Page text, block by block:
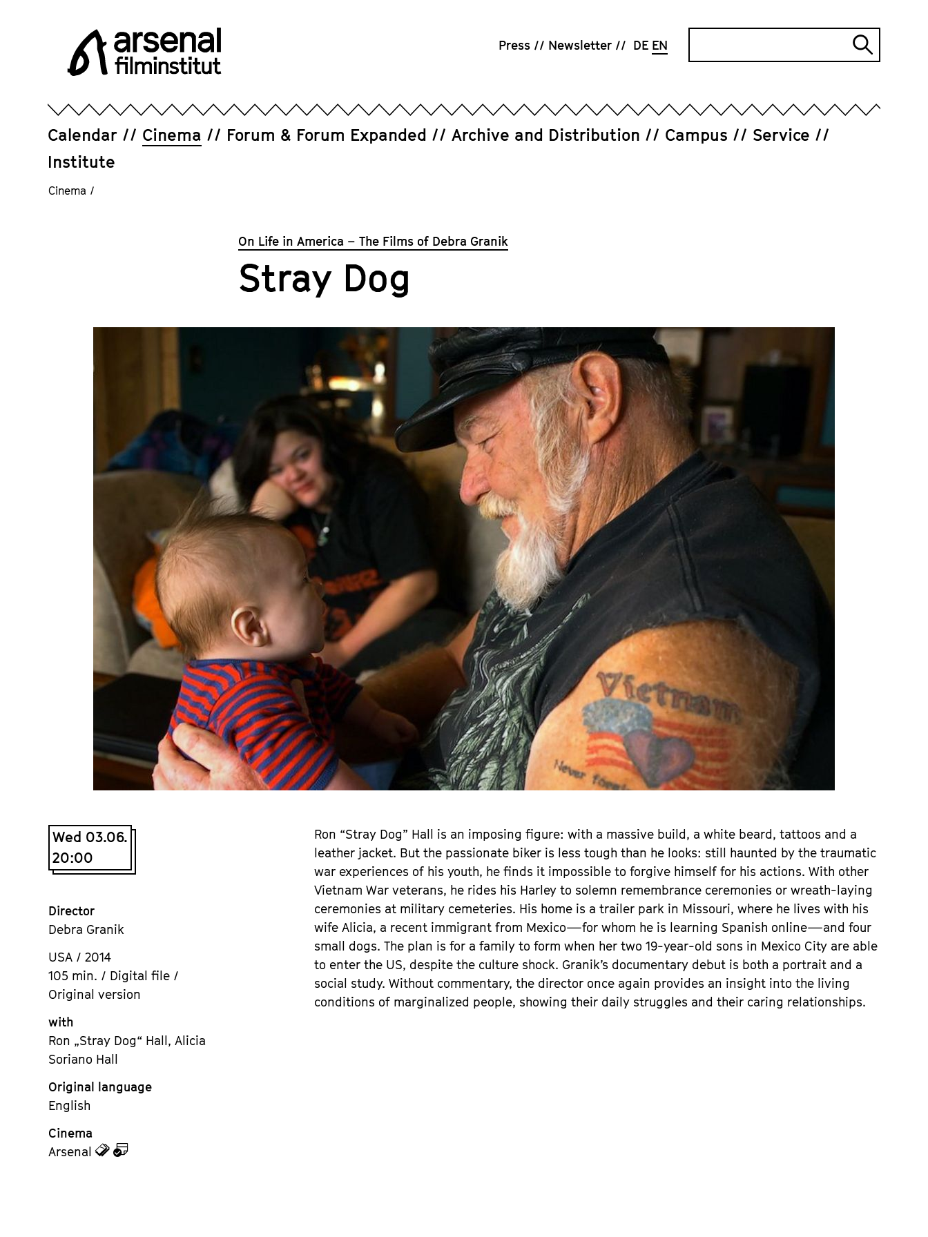
contentsFilminstitut
Press Newsletter DE EN
Calendar Cinema Forum & Forum Expanded Archive and Distribution Campus
Service
Institute
Cinema /
On Life in America – The Films of Debra Granik
Stray Dog
Wed 03.06.
20:00
Director
Debra Granik
USA / 2014
105 min. / Digital file /
Original version
with
Ron „Stray Dog“ Hall, Alicia
Soriano Hall
Original language
English
Cinema
Arsenal
zu
Ron “Stray Dog” Hall is an imposing figure: with a massive build, a white beard, tattoos and a
leather jacket. But the passionate biker is less tough than he looks: still haunted by the traumatic
war experiences of his youth, he finds it impossible to forgive himself for his actions. With other
Vietnam War veterans, he rides his Harley to solemn remembrance ceremonies or wreath-laying
ceremonies at military cemeteries. His home is a trailer park in Missouri, where he lives with his
wife Alicia, a recent immigrant from Mexico—for whom he is learning Spanish online—and four
small dogs. The plan is for a family to form when her two 19-year-old sons in Mexico City are able
to enter the US, despite the culture shock. Granik’s documentary debut is both a portrait and a
social study. Without commentary, the director once again provides an insight into the living
conditions of marginalized people, showing their daily struggles and their caring relationships.